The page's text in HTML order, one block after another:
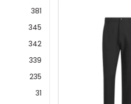
381
345
342
339
235
31
QUICK ADD